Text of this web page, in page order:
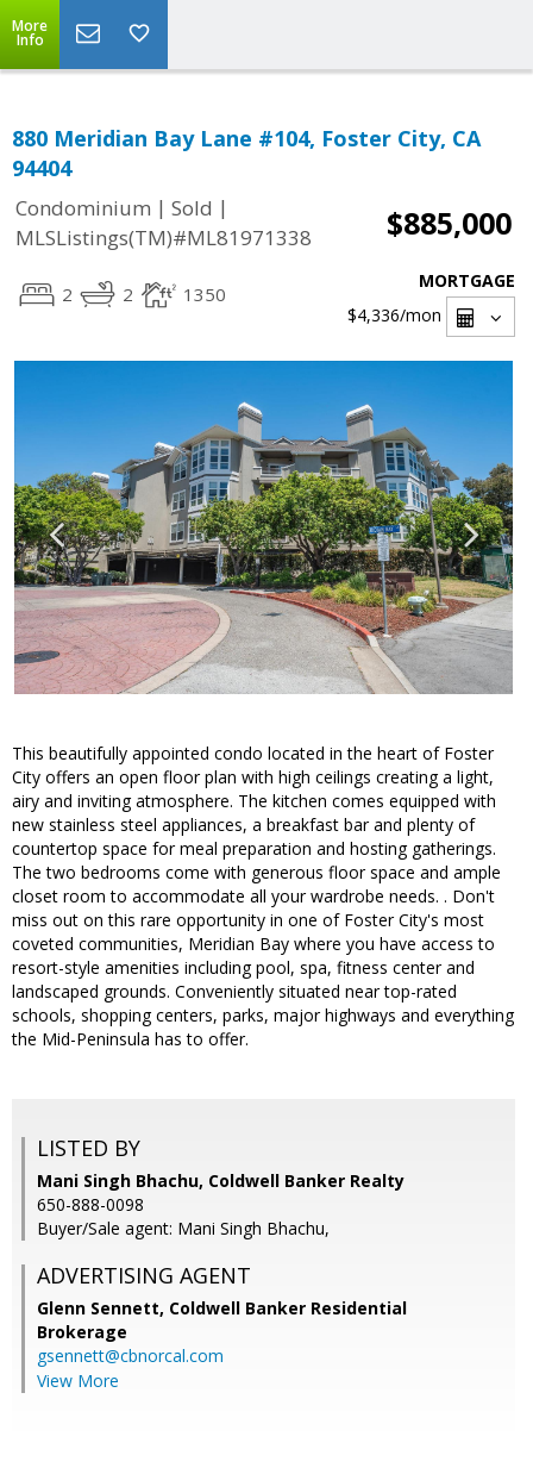
More
Info
880 Meridian Bay Lane #104, Foster City, CA
94404
Condominium | Sold |
MLSListings(TM)#ML81971338
$885,000
2 2 1350
MORTGAGE
$4,336/mon
This beautifully appointed condo located in the heart of Foster
City offers an open floor plan with high ceilings creating a light,
airy and inviting atmosphere. The kitchen comes equipped with
new stainless steel appliances, a breakfast bar and plenty of
countertop space for meal preparation and hosting gatherings.
The two bedrooms come with generous floor space and ample
closet room to accommodate all your wardrobe needs. . Don't
miss out on this rare opportunity in one of Foster City's most
coveted communities, Meridian Bay where you have access to
resort-style amenities including pool, spa, fitness center and
landscaped grounds. Conveniently situated near top-rated
schools, shopping centers, parks, major highways and everything
the Mid-Peninsula has to offer.
LISTED BY
Mani Singh Bhachu, Coldwell Banker Realty
650-888-0098
Buyer/Sale agent: Mani Singh Bhachu,
ADVERTISING AGENT
Glenn Sennett, Coldwell Banker Residential
Brokerage
gsennett@cbnorcal.com
View More